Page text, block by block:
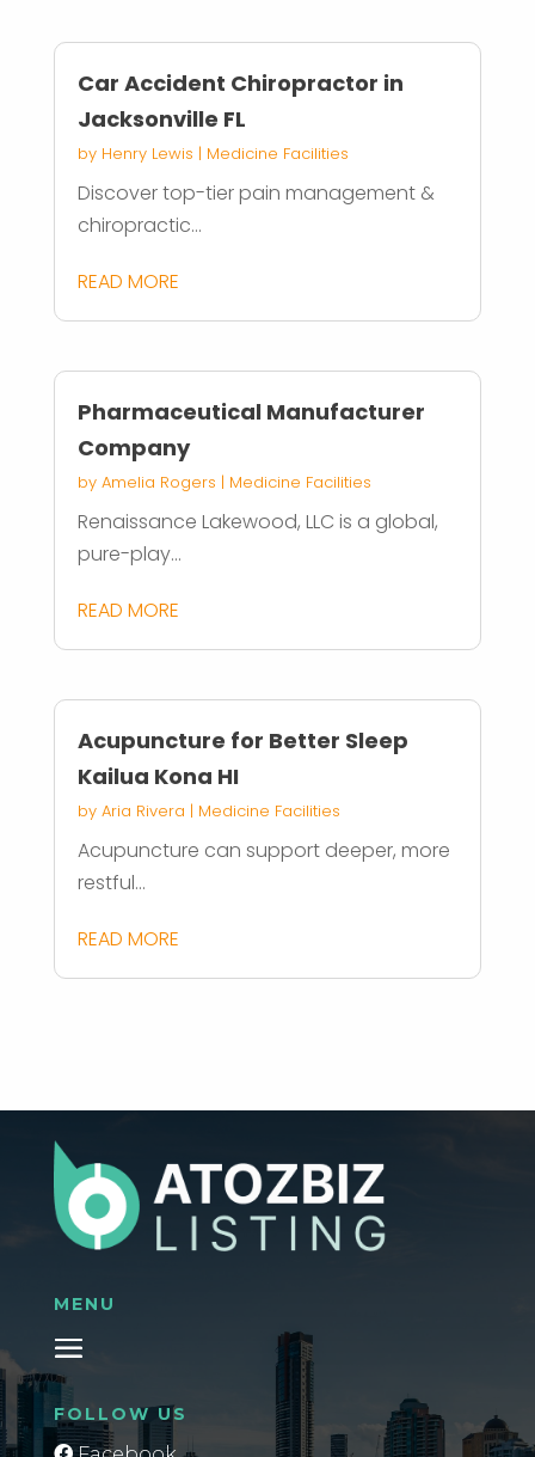
Car Accident Chiropractor in
Jacksonville FL
by Henry Lewis | Medicine Facilities
Discover top-tier pain management &
chiropractic...
READ MORE
Pharmaceutical Manufacturer
Company
by Amelia Rogers | Medicine Facilities
Renaissance Lakewood, LLC is a global,
pure-play...
READ MORE
Acupuncture for Better Sleep
Kailua Kona HI
by Aria Rivera | Medicine Facilities
Acupuncture can support deeper, more
restful...
READ MORE
MENU
FOLLOW US